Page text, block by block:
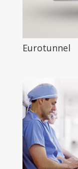
Eurotunnel